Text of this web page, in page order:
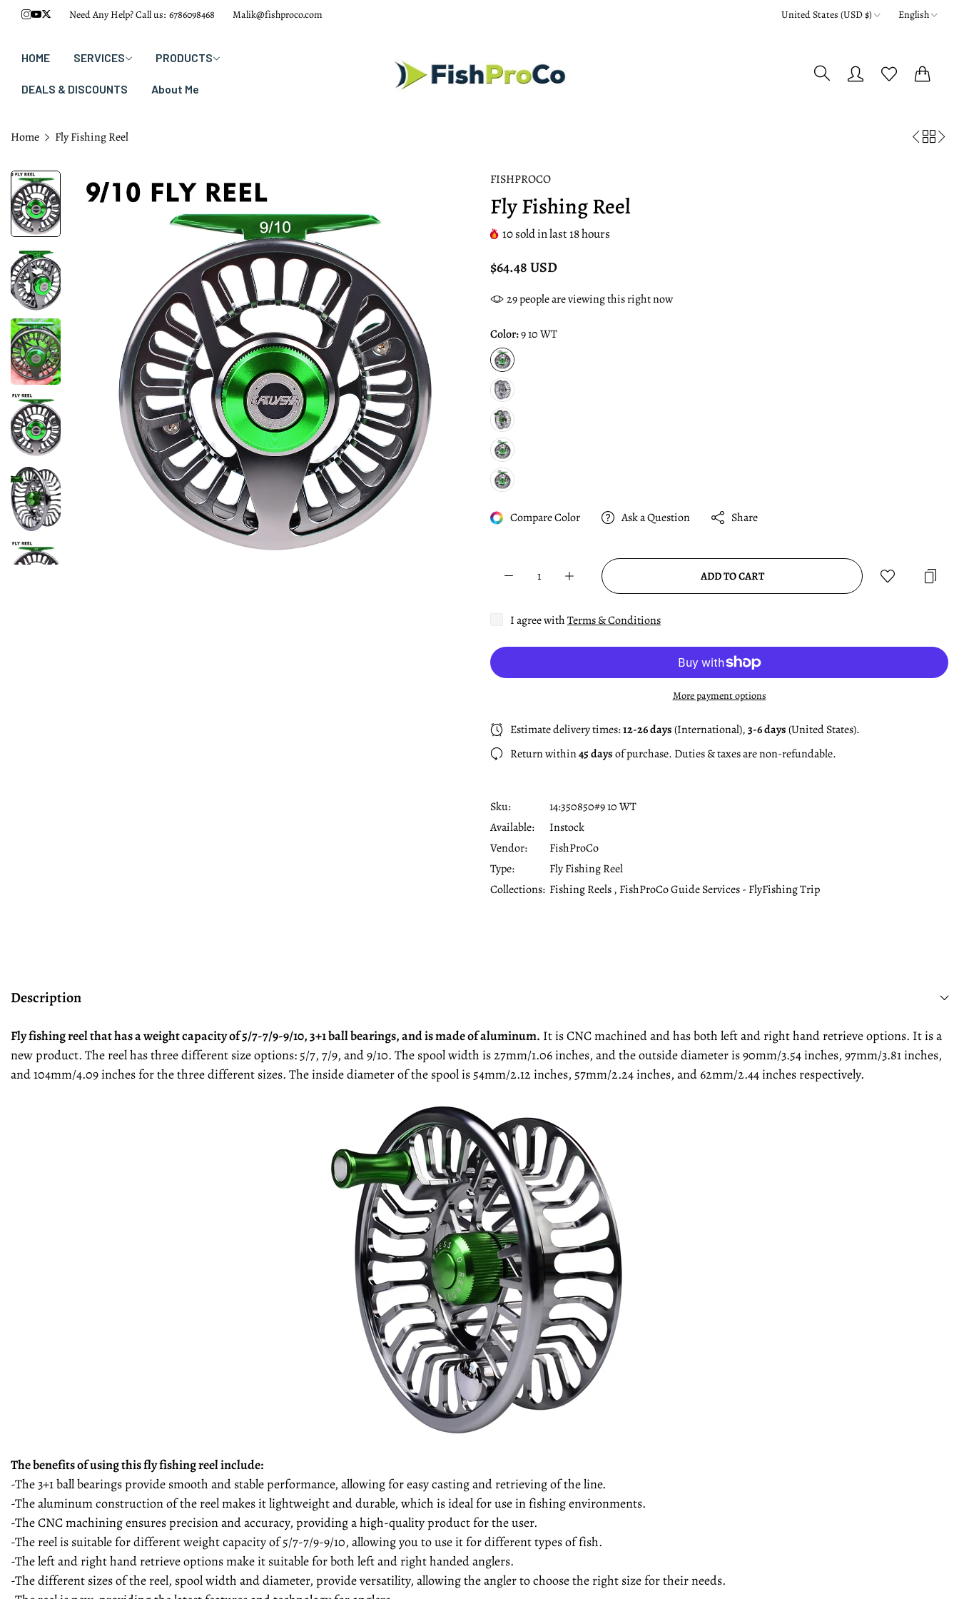
Need Any Help? Call us: 6786098468 Malik@fishproco.com United States (USD $) English
HOME SERVICES PRODUCTS
DEALS & DISCOUNTS About Me
Home Fly Fishing Reel
FISHPROCO
Fly Fishing Reel
10sold in last18hours
$64.48 USD
29people are viewing this right now
Color:9 10 WT
Compare Color Ask a Question Share
ADD TO CART
I agree withTerms & Conditions
More payment options
Estimate delivery times:12-26 days(International),3-6 days(United States).
Return within45 daysof purchase. Duties & taxes are non-refundable.
Sku:
14:350850#9 10 WT
Available:
Instock
Vendor:
FishProCo
Type:
Fly Fishing Reel
Collections: Fishing Reels , FishProCo Guide Services - FlyFishing Trip
Description
Fly fishing reel that has a weight capacity of 5/7-7/9-9/10, 3+1 ball bearings, and is made of aluminum. It is CNC machined and has both left and right hand retrieve options. It is a
new product. The reel has three different size options: 5/7, 7/9, and 9/10. The spool width is 27mm/1.06 inches, and the outside diameter is 90mm/3.54 inches, 97mm/3.81 inches,
and 104mm/4.09 inches for the three different sizes. The inside diameter of the spool is 54mm/2.12 inches, 57mm/2.24 inches, and 62mm/2.44 inches respectively.
The benefits of using this fly fishing reel include:
-The 3+1 ball bearings provide smooth and stable performance, allowing for easy casting and retrieving of the line.
-The aluminum construction of the reel makes it lightweight and durable, which is ideal for use in fishing environments.
-The CNC machining ensures precision and accuracy, providing a high-quality product for the user.
-The reel is suitable for different weight capacity of 5/7-7/9-9/10, allowing you to use it for different types of fish.
-The left and right hand retrieve options make it suitable for both left and right handed anglers.
-The different sizes of the reel, spool width and diameter, provide versatility, allowing the angler to choose the right size for their needs.